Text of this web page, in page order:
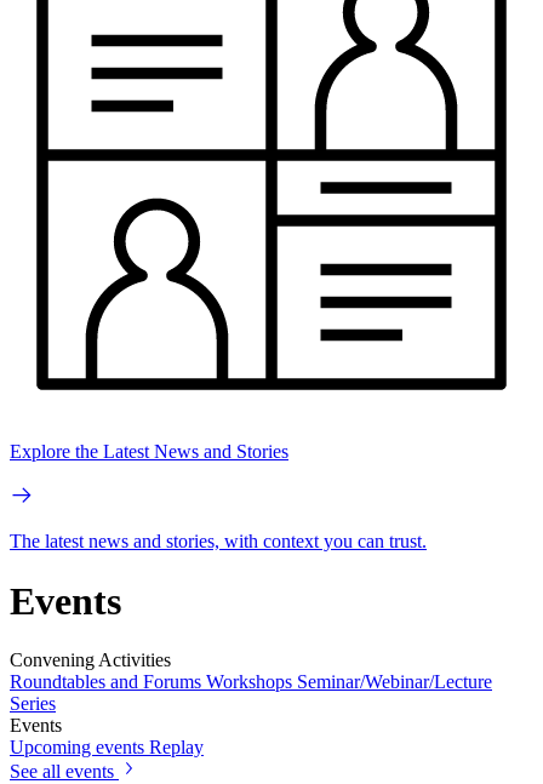
Explore the Latest News and Stories
The latest news and stories, with context you can trust.
Events
Convening Activities
Roundtables and Forums Workshops Seminar/Webinar/Lecture
Series
Events
Upcoming events Replay
See all events